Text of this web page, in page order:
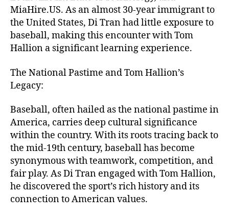
MiaHire.US. As an almost 30-year immigrant to
the United States, Di Tran had little exposure to
baseball, making this encounter with Tom
Hallion a significant learning experience.
The National Pastime and Tom Hallion’s
Legacy:
Baseball, often hailed as the national pastime in
America, carries deep cultural significance
within the country. With its roots tracing back to
the mid-19th century, baseball has become
synonymous with teamwork, competition, and
fair play. As Di Tran engaged with Tom Hallion,
he discovered the sport’s rich history and its
connection to American values.